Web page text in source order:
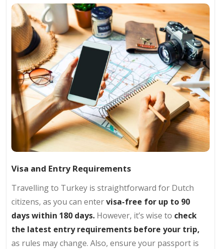
Visa and Entry Requirements
Travelling to Turkey is straightforward for Dutch
citizens, as you can entervisa-free for up to 90
days within 180 days. However, it’s wise to check
the latest entry requirements before your trip,
as rules may change. Also, ensure your passport is